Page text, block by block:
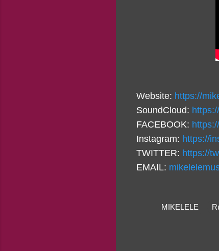
Website: https://
SoundCloud:
FACEBOOK:
Instagram: https://
TWITTER: https://
EMAIL:
MIKELELE